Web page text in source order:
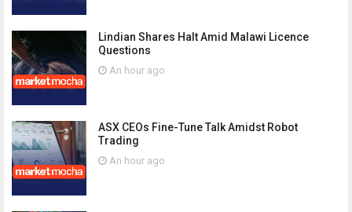
Lindian Shares Halt Amid Malawi Licence
Questions
An hour ago
ASX CEOs Fine-Tune Talk Amidst Robot
Trading
An hour ago